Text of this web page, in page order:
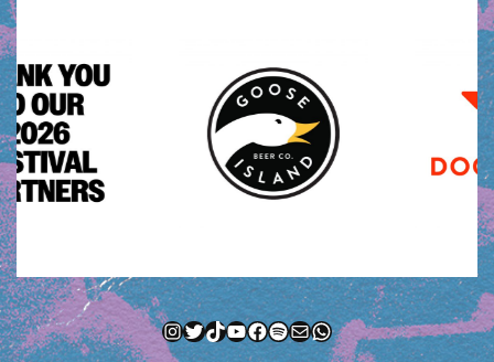
Instagram
Twitter
TikTok
YouTube
Facebook
Spotify
MailWhatsApp